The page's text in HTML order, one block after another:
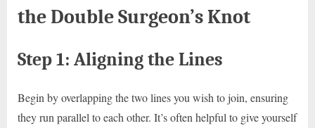
the Double Surgeon’s Knot
Step 1: Aligning the Lines
Begin by overlapping the two lines you wish to join, ensuring
they run parallel to each other. It’s often helpful to give yourself